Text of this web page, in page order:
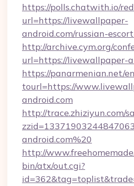
https://polls.chatwith.io/
url=https://livewallpaper-
android.com/russian-
http://archive.cym.org/
url=https://livewallpaper-
https://panarmenian.net/
tourl=https://
android.com
http://trace.zhiziyun.com/
android.com%20
http://
bin/atx/out.cgi?